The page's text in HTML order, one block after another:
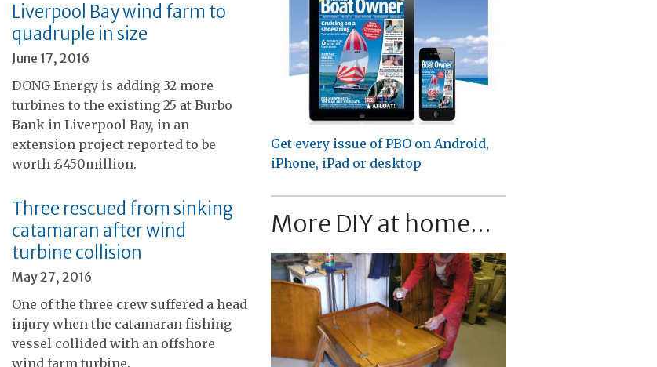
Liverpool Bay wind farm to
quadruple in size
June 17, 2016
DONG Energy is adding 32 more
turbines to the existing 25 at Burbo
Bank in Liverpool Bay, in an
extension project reported to be
worth £450million.
Three rescued from sinking
catamaran after wind
turbine collision
May 27, 2016
One of the three crew suffered a head
injury when the catamaran fishing
vessel collided with an offshore
wind farm turbine.
Get every issue of PBO on Android,
iPhone, iPad or desktop
More DIY at home...